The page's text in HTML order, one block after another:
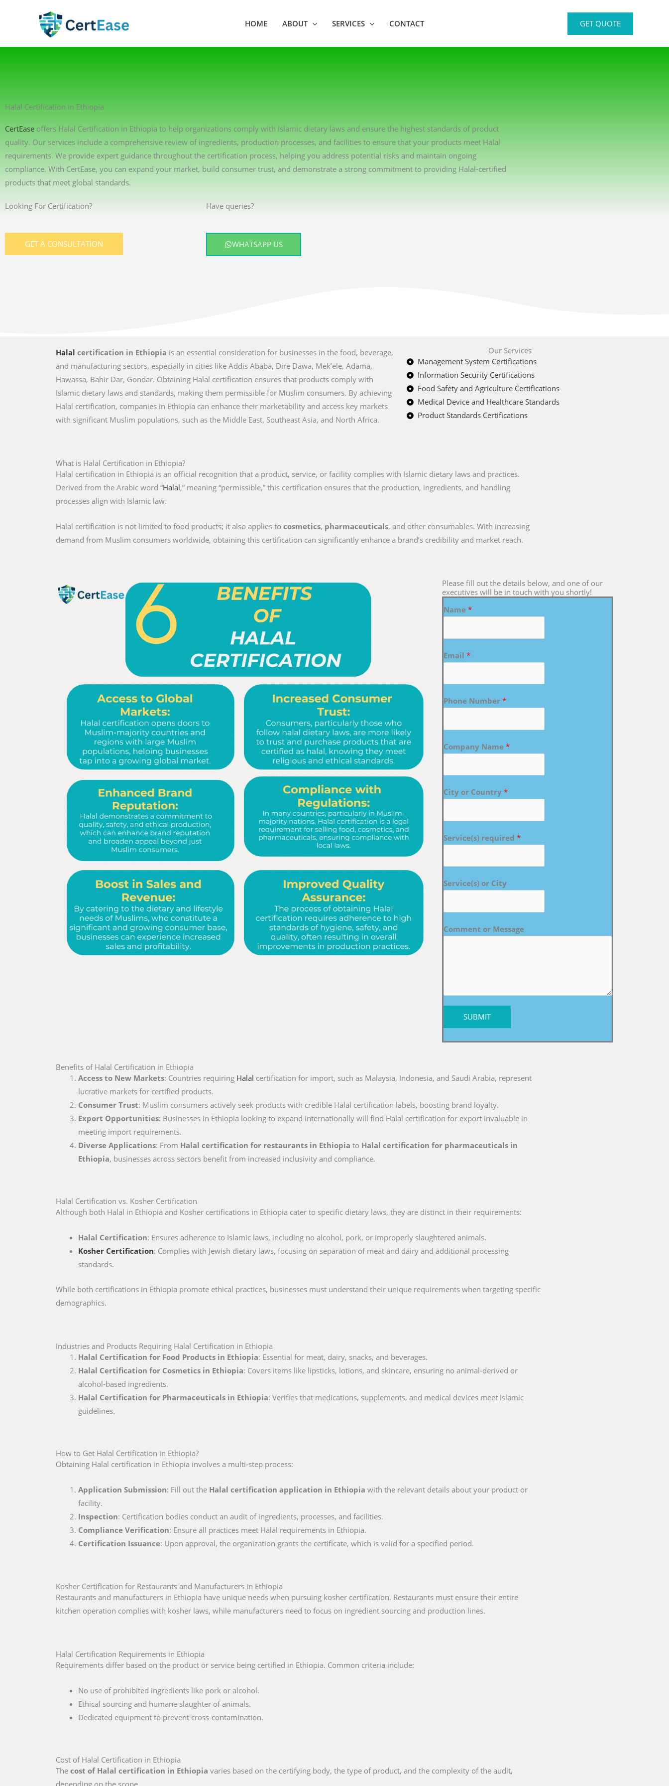
HOME ABOUT SERVICES CONTACT GET QUOTE
Halal Certification in Ethiopia
CertEase offers Halal Certification in Ethiopia to help organizations comply with Islamic dietary laws and ensure the highest standards of product
quality. Our services include a comprehensive review of ingredients, production processes, and facilities to ensure that your products meet Halal
requirements. We provide expert guidance throughout the certification process, helping you address potential risks and maintain ongoing
compliance. With CertEase, you can expand your market, build consumer trust, and demonstrate a strong commitment to providing Halal-certified
products that meet global standards.
Looking For Certification?
GET A CONSULTATION
Have queries?
WHATSAPP US
Halal certification in Ethiopia is an essential consideration for businesses in the food, beverage,
and manufacturing sectors, especially in cities like Addis Ababa, Dire Dawa, Mek’ele, Adama,
Hawassa, Bahir Dar, Gondar. Obtaining Halal certification ensures that products comply with
Islamic dietary laws and standards, making them permissible for Muslim consumers. By achieving
Halal certification, companies in Ethiopia can enhance their marketability and access key markets
with significant Muslim populations, such as the Middle East, Southeast Asia, and North Africa.
Our Services
Management System Certifications
Information Security Certifications
Food Safety and Agriculture Certifications
Medical Device and Healthcare Standards
Product Standards Certifications
What is Halal Certification in Ethiopia?
Halal certification in Ethiopia is an official recognition that a product, service, or facility complies with Islamic dietary laws and practices.
Derived from the Arabic word “Halal,” meaning “permissible,” this certification ensures that the production, ingredients, and handling
processes align with Islamic law.
Halal certification is not limited to food products; it also applies to cosmetics, pharmaceuticals, and other consumables. With increasing
demand from Muslim consumers worldwide, obtaining this certification can significantly enhance a brand’s credibility and market reach.
Please fill out the details below, and one of our
executives will be in touch with you shortly!
Name *
Email *
Phone Number *
Company Name *
City or Country *
Service(s) required *
Service(s) or City
Comment or Message
SUBMIT
Benefits of Halal Certification in Ethiopia
Access to New Markets: Countries requiring Halal certification for import, such as Malaysia, Indonesia, and Saudi Arabia, represent
lucrative markets for certified products.
Consumer Trust: Muslim consumers actively seek products with credible Halal certification labels, boosting brand loyalty.
Export Opportunities: Businesses in Ethiopia looking to expand internationally will find Halal certification for export invaluable in
meeting import requirements.
Diverse Applications: From Halal certification for restaurants in Ethiopia to Halal certification for pharmaceuticals in
Ethiopia, businesses across sectors benefit from increased inclusivity and compliance.
Halal Certification vs. Kosher Certification
Although both Halal in Ethiopia and Kosher certifications in Ethiopia cater to specific dietary laws, they are distinct in their requirements:
Halal Certification: Ensures adherence to Islamic laws, including no alcohol, pork, or improperly slaughtered animals.
Kosher Certification: Complies with Jewish dietary laws, focusing on separation of meat and dairy and additional processing
standards.
While both certifications in Ethiopia promote ethical practices, businesses must understand their unique requirements when targeting specific
demographics.
Industries and Products Requiring Halal Certification in Ethiopia
Halal Certification for Food Products in Ethiopia: Essential for meat, dairy, snacks, and beverages.
Halal Certification for Cosmetics in Ethiopia: Covers items like lipsticks, lotions, and skincare, ensuring no animal-derived or
alcohol-based ingredients.
Halal Certification for Pharmaceuticals in Ethiopia: Verifies that medications, supplements, and medical devices meet Islamic
guidelines.
How to Get Halal Certification in Ethiopia?
Obtaining Halal certification in Ethiopia involves a multi-step process:
Application Submission: Fill out the Halal certification application in Ethiopia with the relevant details about your product or
facility.
Inspection: Certification bodies conduct an audit of ingredients, processes, and facilities.
Compliance Verification: Ensure all practices meet Halal requirements in Ethiopia.
Certification Issuance: Upon approval, the organization grants the certificate, which is valid for a specified period.
Kosher Certification for Restaurants and Manufacturers in Ethiopia
Restaurants and manufacturers in Ethiopia have unique needs when pursuing kosher certification. Restaurants must ensure their entire
kitchen operation complies with kosher laws, while manufacturers need to focus on ingredient sourcing and production lines.
Halal Certification Requirements in Ethiopia
Requirements differ based on the product or service being certified in Ethiopia. Common criteria include:
No use of prohibited ingredients like pork or alcohol.
Ethical sourcing and humane slaughter of animals.
Dedicated equipment to prevent cross-contamination.
Cost of Halal Certification in Ethiopia
The cost of Halal certification in Ethiopia varies based on the certifying body, the type of product, and the complexity of the audit,
depending on the scope.